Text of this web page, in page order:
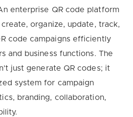
enterprise QR code platform
organize, update, track,
code campaigns efficiently
and business functions. The
just generate QR codes; it
system for campaign
branding, collaboration,